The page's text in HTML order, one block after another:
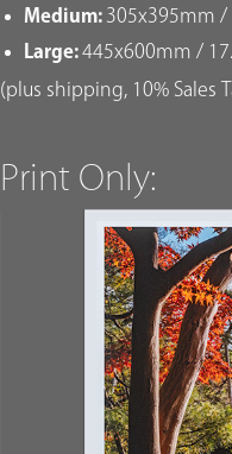
Medium: 305x395mm /
Large:445x600mm /
(plus shipping, 10% Sales
Print Only: